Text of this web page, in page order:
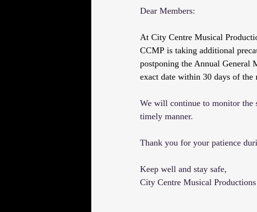
Dear Members:
At City Centre Musical
CCMP is taking additional
postponing the Annual General
exact date within 30 days of the
We will continue to monitor the
timely manner.
Thank you for your patience
Keep well and stay safe,
City Centre Musical